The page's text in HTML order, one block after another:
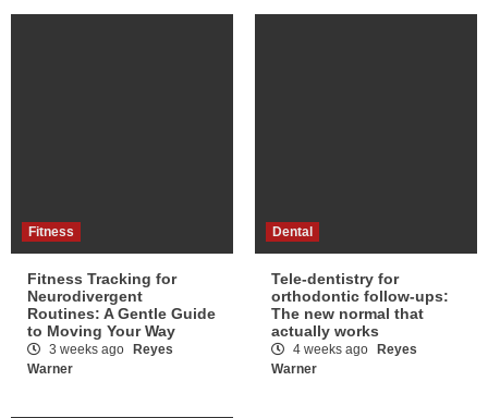
Fitness
Fitness Tracking for
Neurodivergent
Routines: A Gentle Guide
to Moving Your Way
3 weeks ago
Reyes
Warner
Dental
Tele-dentistry for
orthodontic follow-ups:
The new normal that
actually works
4 weeks ago
Reyes
Warner